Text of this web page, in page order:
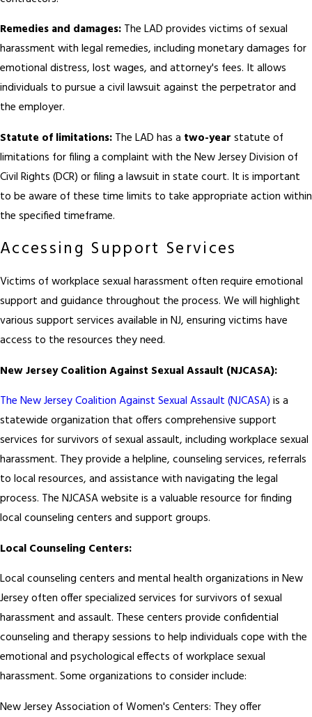
Remedies and damages: The LAD provides victims of sexual
harassment with legal remedies, including monetary damages for
emotional distress, lost wages, and attorney's fees. It allows
individuals to pursue a civil lawsuit against the perpetrator and
the employer.
Statute of limitations: The LAD has a two-year statute of
limitations for filing a complaint with the New Jersey Division of
Civil Rights (DCR) or filing a lawsuit in state court. It is important
to be aware of these time limits to take appropriate action within
the specified timeframe.
Accessing Support Services
Victims of workplace sexual harassment often require emotional
support and guidance throughout the process. We will highlight
various support services available in NJ, ensuring victims have
access to the resources they need.
New Jersey Coalition Against Sexual Assault (NJCASA):
The New Jersey Coalition Against Sexual Assault (NJCASA) is a
statewide organization that offers comprehensive support
services for survivors of sexual assault, including workplace sexual
harassment. They provide a helpline, counseling services, referrals
to local resources, and assistance with navigating the legal
process. The NJCASA website is a valuable resource for finding
local counseling centers and support groups.
Local Counseling Centers:
Local counseling centers and mental health organizations in New
Jersey often offer specialized services for survivors of sexual
harassment and assault. These centers provide confidential
counseling and therapy sessions to help individuals cope with the
emotional and psychological effects of workplace sexual
harassment. Some organizations to consider include:
New Jersey Association of Women's Centers: They offer